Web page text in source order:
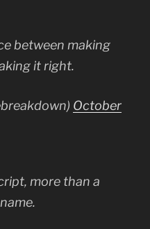
between making
it right.
October
more than a